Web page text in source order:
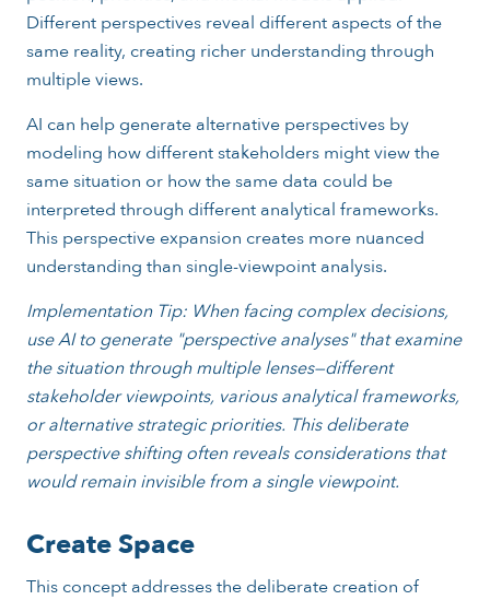
Different perspectives reveal different aspects of the
same reality, creating richer understanding through
multiple views.
AI can help generate alternative perspectives by
modeling how different stakeholders might view the
same situation or how the same data could be
interpreted through different analytical frameworks.
This perspective expansion creates more nuanced
understanding than single-viewpoint analysis.
Implementation Tip: When facing complex decisions,
use AI to generate "perspective analyses" that examine
the situation through multiple lenses—different
stakeholder viewpoints, various analytical frameworks,
or alternative strategic priorities. This deliberate
perspective shifting often reveals considerations that
would remain invisible from a single viewpoint.
Create Space
This concept addresses the deliberate creation of